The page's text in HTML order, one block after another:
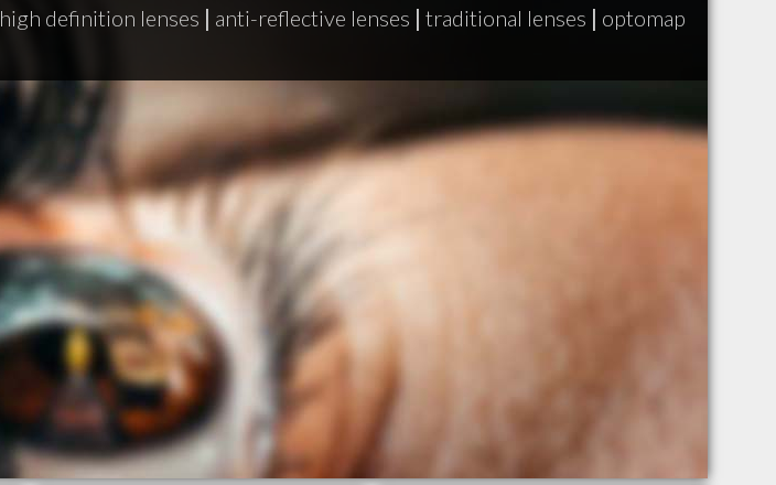
high definition lenses | anti-reflective lenses | traditional lenses | optomap